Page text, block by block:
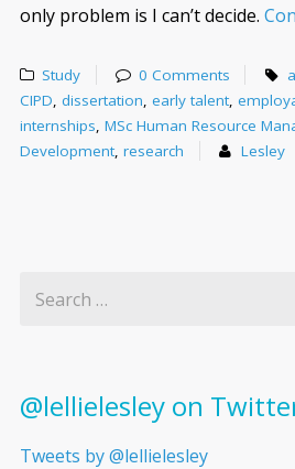
only problem is I can’t decide.
Study 0 Comments
CIPD dissertation early talent
internships MSc Human Resource
Development research Lesley
@lellielesley on
Tweets by @lellielesley